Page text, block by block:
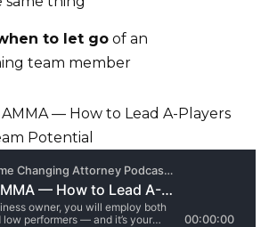
to let go of an
team member